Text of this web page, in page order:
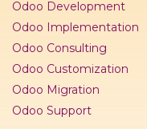
Odoo Development
Odoo Implementation
Odoo Consulting
Odoo Customization
Odoo Migration
Odoo Support